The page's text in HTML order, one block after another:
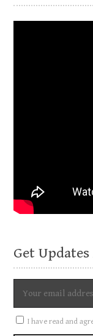
Get
I have read and